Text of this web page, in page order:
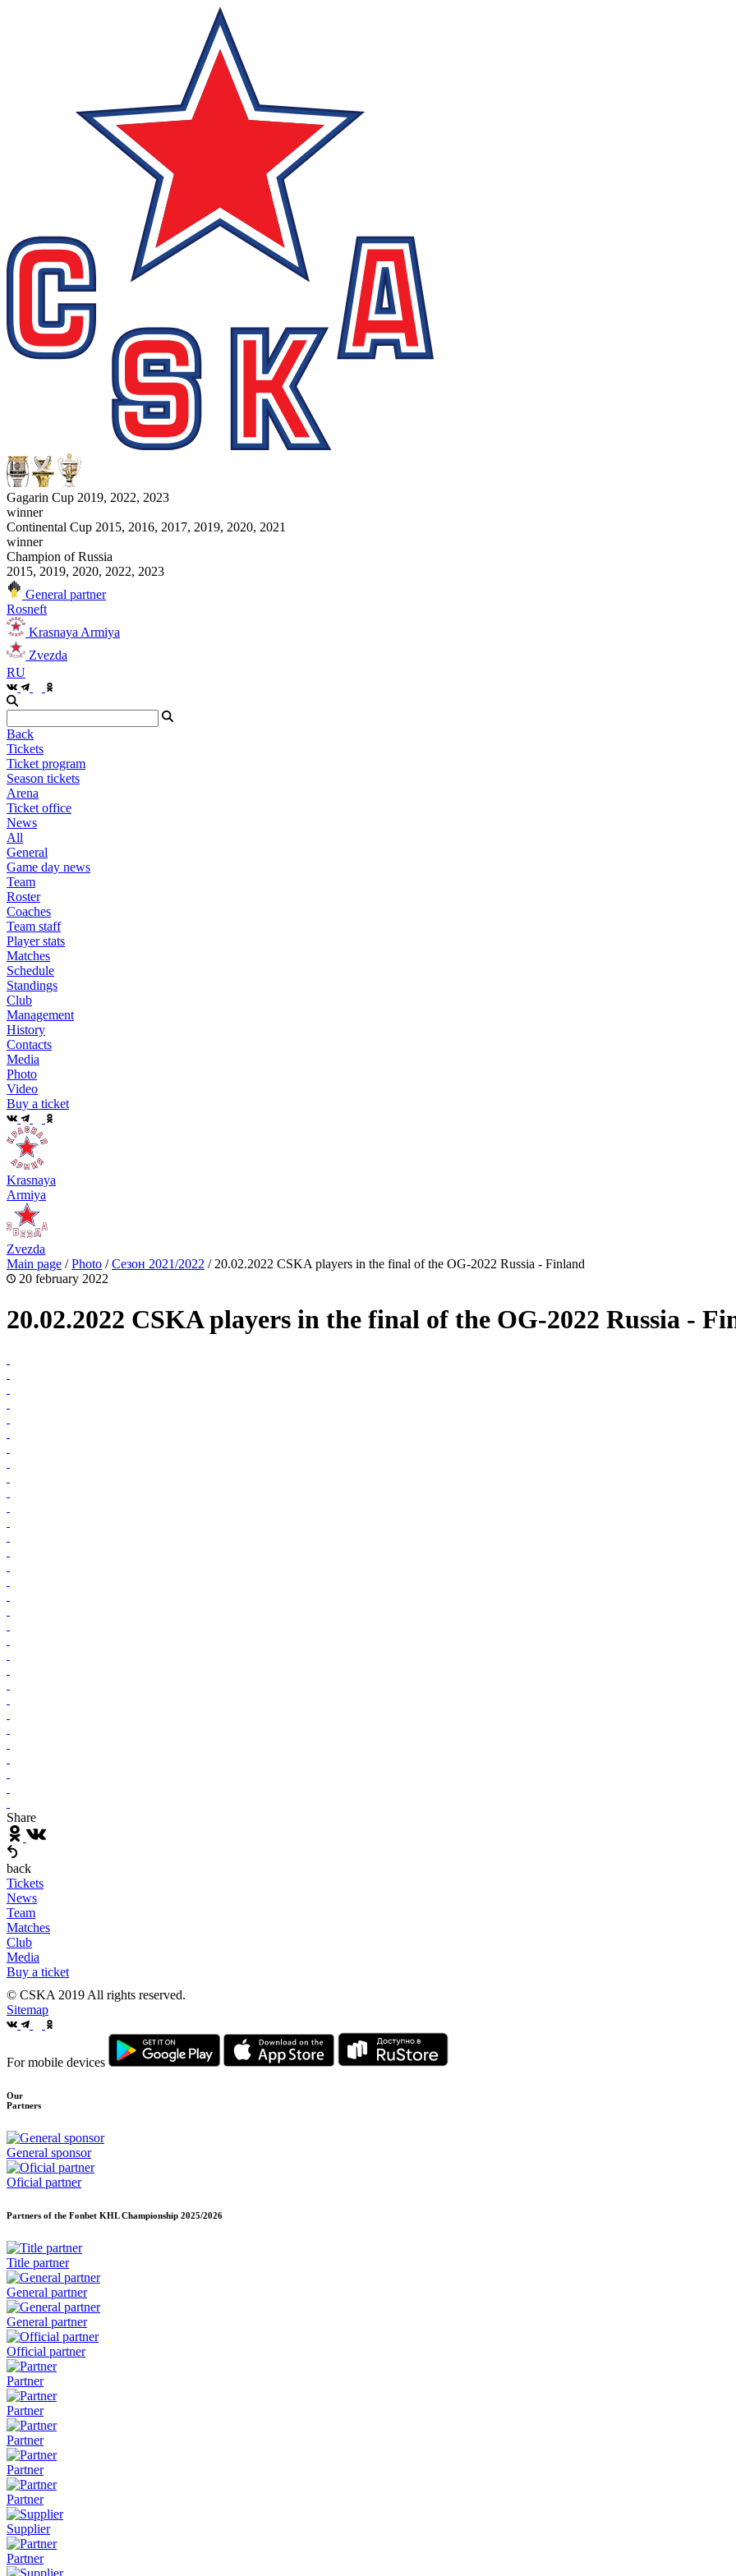
Gagarin Cup 2019, 2022, 2023
winner
Continental Cup 2015, 2016, 2017, 2019, 2020, 2021
winner
Champion of Russia
2015, 2019, 2020, 2022, 2023
General partner
Rosneft
Krasnaya Armiya
Zvezda
RU
Back
Tickets
Ticket program
Season tickets
Arena
Ticket office
News
All
General
Game day news
Team
Roster
Coaches
Team staff
Player stats
Matches
Schedule
Standings
Club
Management
History
Contacts
Media
Photo
Video
Buy a ticket
Krasnaya
Armiya
Zvezda
Main page /Photo /Сезон 2021/2022 / 20.02.2022 CSKA players in the final of the OG-2022 Russia - Finland
20 february 2022
20.02.2022 CSKA players in the final of the OG-2022 Russia -
Share
back
Tickets
News
Team
Matches
Club
Media
Buy a ticket
© CSKA 2019 All rights reserved.
Sitemap
For mobile devices
Our
Partners
General sponsor
Oficial partner
Partners of the Fonbet KHL Championship 2025/2026
Title partner
General partner
General partner
Official partner
Partner
Partner
Partner
Partner
Partner
Supplier
Partner